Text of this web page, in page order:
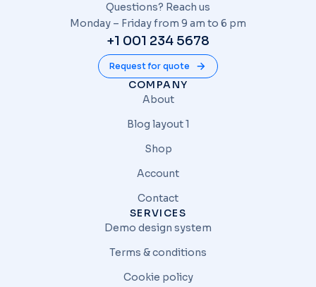
Questions? Reach us
Monday – Friday from 9 am to 6 pm
+1 001 234 5678
Request for quote
COMPANY
About
Blog layout 1
Shop
Account
Contact
SERVICES
Demo design system
Terms & conditions
Cookie policy